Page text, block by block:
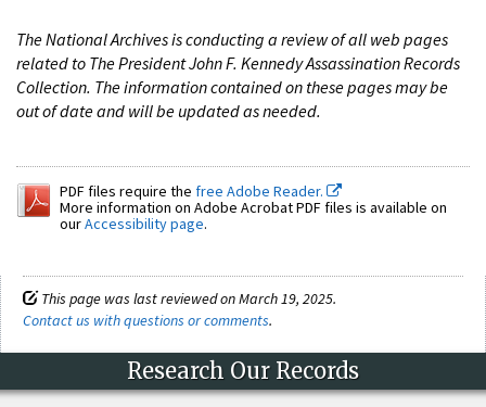
The National Archives is conducting a review of all web pages
related to The President John F. Kennedy Assassination Records
Collection. The information contained on these pages may be
out of date and will be updated as needed.
PDF files require the free Adobe Reader.
More information on Adobe Acrobat PDF files is available on
ourAccessibility page.
This page was last reviewed on March 19, 2025.
Contact us with questions or comments.
Research Our Records